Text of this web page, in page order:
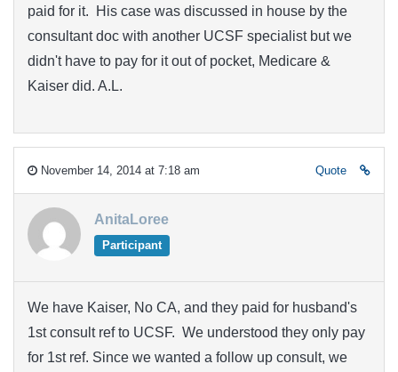
paid for it. His case was discussed in house by the
consultant doc with another UCSF specialist but we
didn't have to pay for it out of pocket, Medicare &
Kaiser did. A.L.
November 14, 2014 at 7:18 am Quote
AnitaLoree
Participant
We have Kaiser, No CA, and they paid for husband's
1st consult ref to UCSF. We understood they only pay
for 1st ref. Since we wanted a follow up consult, we